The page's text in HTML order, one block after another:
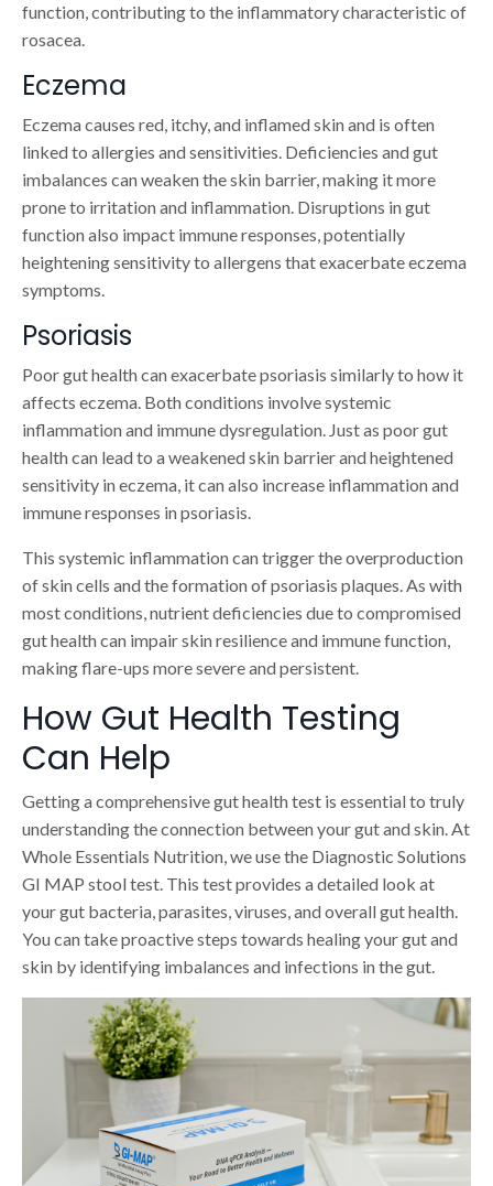
function, contributing to the inflammatory characteristic of
rosacea.
Eczema
Eczema causes red, itchy, and inflamed skin and is often
linked to allergies and sensitivities. Deficiencies and gut
imbalances can weaken the skin barrier, making it more
prone to irritation and inflammation. Disruptions in gut
function also impact immune responses, potentially
heightening sensitivity to allergens that exacerbate eczema
symptoms.
Psoriasis
Poor gut health can exacerbate psoriasis similarly to how it
affects eczema. Both conditions involve systemic
inflammation and immune dysregulation. Just as poor gut
health can lead to a weakened skin barrier and heightened
sensitivity in eczema, it can also increase inflammation and
immune responses in psoriasis.
This systemic inflammation can trigger the overproduction
of skin cells and the formation of psoriasis plaques. As with
most conditions, nutrient deficiencies due to compromised
gut health can impair skin resilience and immune function,
making flare-ups more severe and persistent.
How Gut Health Testing
Can Help
Getting a comprehensive gut health test is essential to truly
understanding the connection between your gut and skin. At
Whole Essentials Nutrition, we use the Diagnostic Solutions
GI MAP stool test. This test provides a detailed look at
your gut bacteria, parasites, viruses, and overall gut health.
You can take proactive steps towards healing your gut and
skin by identifying imbalances and infections in the gut.